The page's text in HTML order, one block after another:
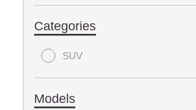
Categories
SUV
Models